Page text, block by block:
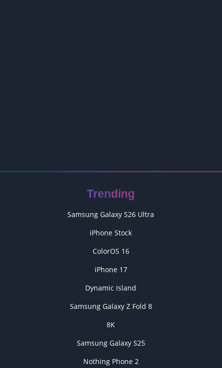
Trending
Samsung Galaxy S26 Ultra
iPhone Stock
ColorOS 16
iPhone 17
Dynamic Island
Samsung Galaxy Z Fold 8
8K
Samsung Galaxy S25
Nothing Phone 2